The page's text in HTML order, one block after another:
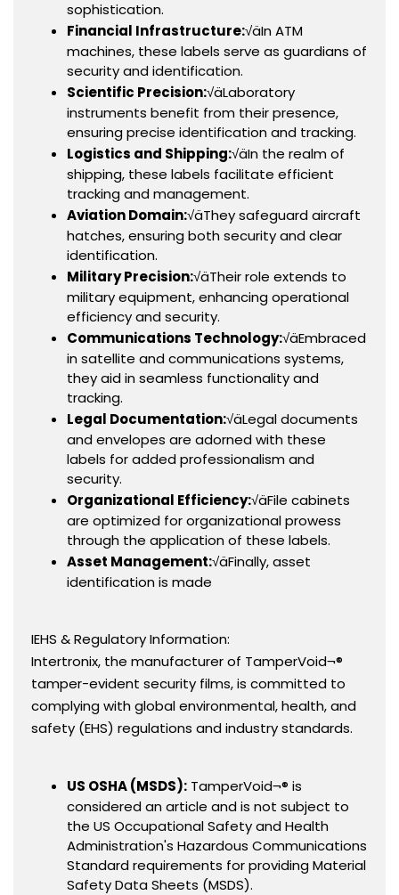
sophistication.
Financial Infrastructure:√äIn ATM
machines, these labels serve as guardians of
security and identification.
Scientific Precision:√äLaboratory
instruments benefit from their presence,
ensuring precise identification and tracking.
Logistics and Shipping:√äIn the realm of
shipping, these labels facilitate efficient
tracking and management.
Aviation Domain:√äThey safeguard aircraft
hatches, ensuring both security and clear
identification.
Military Precision:√äTheir role extends to
military equipment, enhancing operational
efficiency and security.
Communications Technology:√äEmbraced
in satellite and communications systems,
they aid in seamless functionality and
tracking.
Legal Documentation:√äLegal documents
and envelopes are adorned with these
labels for added professionalism and
security.
Organizational Efficiency:√äFile cabinets
are optimized for organizational prowess
through the application of these labels.
Asset Management:√äFinally, asset
identification is made
IEHS & Regulatory Information:
Intertronix, the manufacturer of TamperVoid¬®
tamper-evident security films, is committed to
complying with global environmental, health, and
safety (EHS) regulations and industry standards.
US OSHA (MSDS): TamperVoid¬® is
considered an article and is not subject to
the US Occupational Safety and Health
Administration's Hazardous Communications
Standard requirements for providing Material
Safety Data Sheets (MSDS).